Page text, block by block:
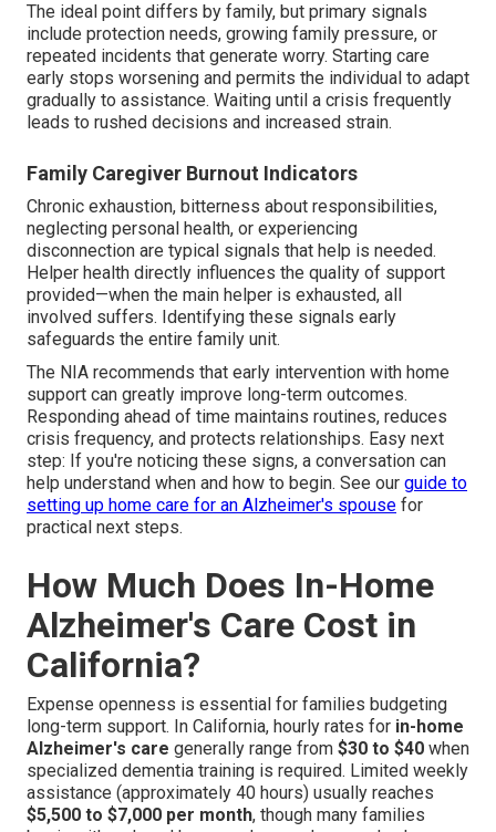
The ideal point differs by family, but primary signals
include protection needs, growing family pressure, or
repeated incidents that generate worry. Starting care
early stops worsening and permits the individual to adapt
gradually to assistance. Waiting until a crisis frequently
leads to rushed decisions and increased strain.
Family Caregiver Burnout Indicators
Chronic exhaustion, bitterness about responsibilities,
neglecting personal health, or experiencing
disconnection are typical signals that help is needed.
Helper health directly influences the quality of support
provided—when the main helper is exhausted, all
involved suffers. Identifying these signals early
safeguards the entire family unit.
The NIA recommends that early intervention with home
support can greatly improve long-term outcomes.
Responding ahead of time maintains routines, reduces
crisis frequency, and protects relationships. Easy next
step: If you're noticing these signs, a conversation can
help understand when and how to begin. See our guide to
setting up home care for an Alzheimer's spouse for
practical next steps.
How Much Does In-Home
Alzheimer's Care Cost in
California?
Expense openness is essential for families budgeting
long-term support. In California, hourly rates for in-home
Alzheimer's care generally range from $30 to $40 when
specialized dementia training is required. Limited weekly
assistance (approximately 40 hours) usually reaches
$5,500 to $7,000 per month, though many families